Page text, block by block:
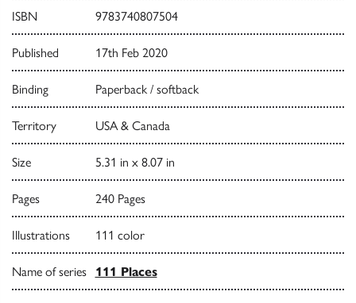
ISBN 9783740807504
Published 17th Feb 2020
Binding Paperback / softback
Territory USA & Canada
Size 5.31 in x 8.07 in
Pages 240 Pages
Illustrations 111 color
Name of series 111 Places